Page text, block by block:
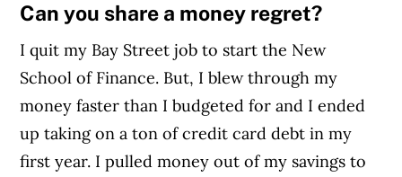
Can you share a money regret?
I quit my Bay Street job to start the New
School of Finance. But, I blew through my
money faster than I budgeted for and I ended
up taking on a ton of credit card debt in my
first year. I pulled money out of my savings to